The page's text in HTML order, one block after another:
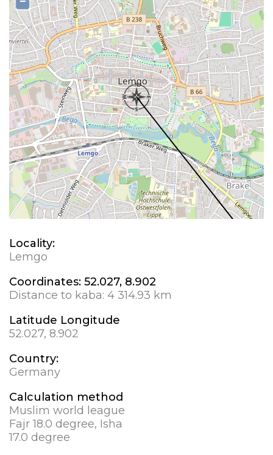
Locality:
Lemgo
Coordinates: 52.027, 8.902
Distance to kaba: 4 314.93 km
Latitude Longitude
52.027, 8.902
Country:
Germany
Calculation method
Muslim world league
Fajr 18.0 degree, Isha
17.0 degree